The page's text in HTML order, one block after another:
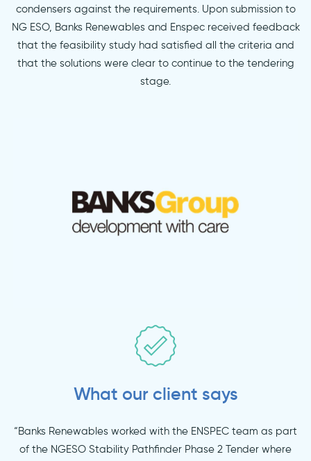
condensers against the requirements. Upon submission to
NG ESO, Banks Renewables and Enspec received feedback
that the feasibility study had satisfied all the criteria and
that the solutions were clear to continue to the tendering
stage.
What our client says
“Banks Renewables worked with the ENSPEC team as part
of the NGESO Stability Pathfinder Phase 2 Tender where